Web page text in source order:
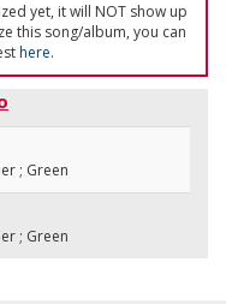
yet, it will NOT show up
this song/album, you can
here.
; Green
; Green